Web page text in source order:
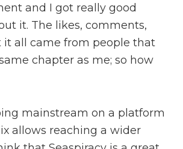
and I got really good
it. The likes, comments,
it all came from people that
chapter as me; so how
mainstream on a platform
allows reaching a wider